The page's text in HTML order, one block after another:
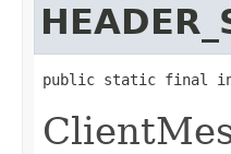
public static final int